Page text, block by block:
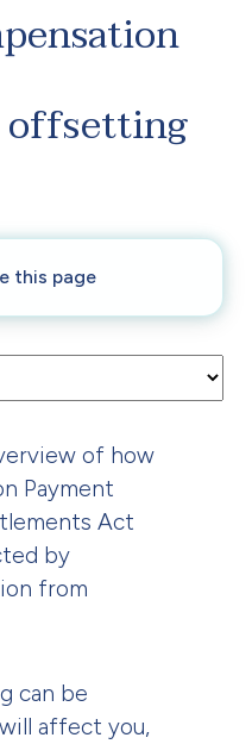
offsetting
of how
Payment
Act
by
from
can be
affect you,